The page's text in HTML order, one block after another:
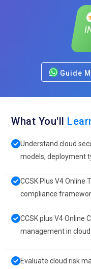
Guide
What You'll
Understand cloud
models, deployment
CCSK Plus V4 Online
compliance
CCSK plus V4 Online
management in
Evaluate cloud risk